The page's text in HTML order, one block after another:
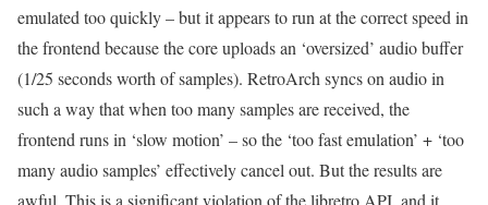
emulated too quickly – but it appears to run at the correct speed in
the frontend because the core uploads an ‘oversized’ audio buffer
(1/25 seconds worth of samples). RetroArch syncs on audio in
such a way that when too many samples are received, the
frontend runs in ‘slow motion’ – so the ‘too fast emulation’ + ‘too
many audio samples’ effectively cancel out. But the results are